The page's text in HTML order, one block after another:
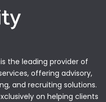
the leading provider of
offering advisory,
and recruiting solutions.
on helping clients